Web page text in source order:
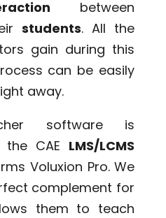
between
students. All the
gain during this
can be easily
away.
software is
CAE LMS/LCMS
Voluxion Pro. We
complement for
them to teach